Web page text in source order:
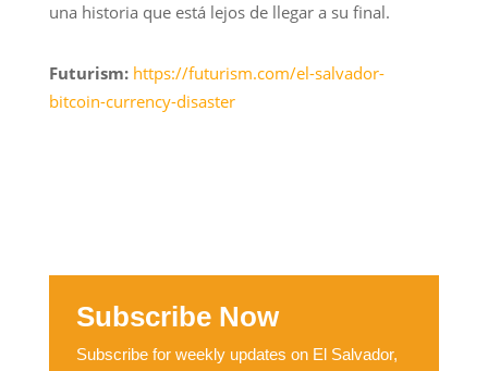
una historia que está lejos de llegar a su final.
Futurism: https://futurism.com/el-salvador-
bitcoin-currency-disaster
Subscribe Now
Subscribe for weekly updates on El Salvador,